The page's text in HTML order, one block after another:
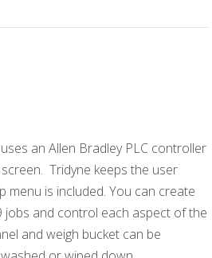
an Allen Bradley PLC controller
Tridyne keeps the user
menu is included. You can create
jobs and control each aspect of the
and weigh bucket can be